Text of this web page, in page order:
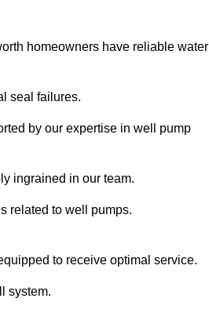
homeowners have reliable water
seal failures.
by our expertise in well pump
ingrained in our team.
related to well pumps.
to receive optimal service.
system.